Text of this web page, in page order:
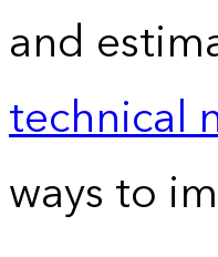
and
technical
ways to